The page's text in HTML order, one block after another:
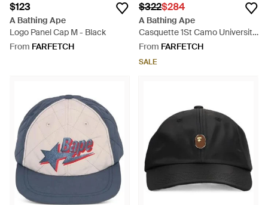
$123
A Bathing Ape
Logo Panel Cap M - Black
From FARFETCH
$322$284
A Bathing Ape
Casquette 1St Camo University
- Grey
From FARFETCH
SALE